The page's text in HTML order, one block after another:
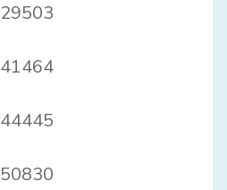
29503
41464
44445
50830